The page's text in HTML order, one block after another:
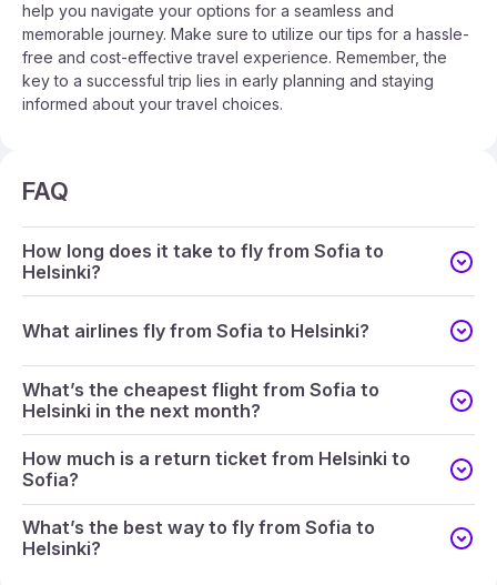
help you navigate your options for a seamless and
memorable journey. Make sure to utilize our tips for a hassle-
free and cost-effective travel experience. Remember, the
key to a successful trip lies in early planning and staying
informed about your travel choices.
FAQ
How long does it take to fly from Sofia to
Helsinki?
What airlines fly from Sofia to Helsinki?
What’s the cheapest flight from Sofia to
Helsinki in the next month?
How much is a return ticket from Helsinki to
Sofia?
What’s the best way to fly from Sofia to
Helsinki?